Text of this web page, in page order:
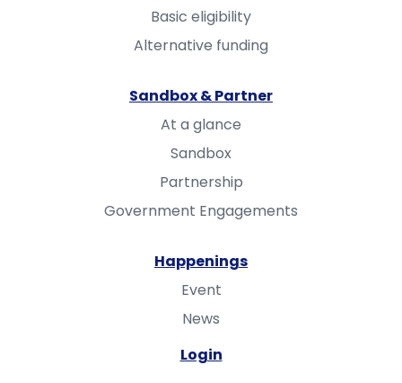
Basic eligibility
Alternative funding
Sandbox & Partner
At a glance
Sandbox
Partnership
Government Engagements
Happenings
Event
News
Login